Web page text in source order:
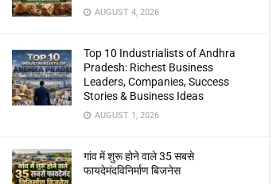
AUGUST 4, 2026
Top 10 Industrialists of Andhra
Pradesh: Richest Business
Leaders, Companies, Success
Stories & Business Ideas
AUGUST 1, 2026
गांव में शुरू होने वाले 35 सबसे
फायदेमंदविनिर्माण बिजनेस